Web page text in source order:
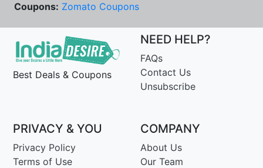
Coupons: Zomato Coupons
Best Deals & Coupons
NEED HELP?
FAQs
Contact Us
Unsubscribe
PRIVACY & YOU
Privacy Policy
Terms of Use
COMPANY
About Us
Our Team